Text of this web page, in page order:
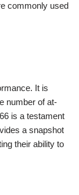
commonly used
It is
number of at-
is a testament
a snapshot
their ability to